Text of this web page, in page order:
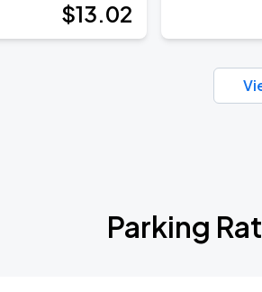
$13.02
Parking